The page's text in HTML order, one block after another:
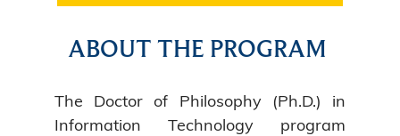
ABOUT THE PROGRAM
The Doctor of Philosophy (Ph.D.) in
Information Technology program